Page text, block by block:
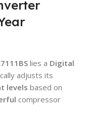
lies a Digital
adjusts its
levels based on
compressor